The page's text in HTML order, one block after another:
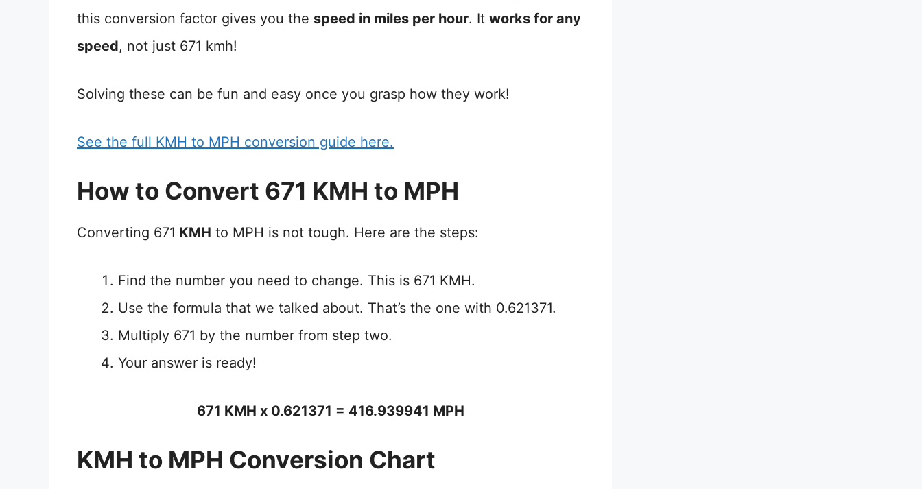
this conversion factor gives you the speed in miles per hour. It works for any
speed, not just 671 kmh!
Solving these can be fun and easy once you grasp how they work!
See the full KMH to MPH conversion guide here.
How to Convert 671 KMH to MPH
Converting 671 KMH to MPH is not tough. Here are the steps:
Find the number you need to change. This is 671 KMH.
Use the formula that we talked about. That’s the one with 0.621371.
Multiply 671 by the number from step two.
Your answer is ready!
671 KMH x 0.621371 = 416.939941 MPH
KMH to MPH Conversion Chart